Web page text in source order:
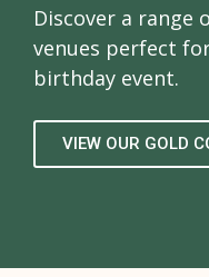
Discover a range
venues perfect
birthday event.
VIEW OUR GOLD